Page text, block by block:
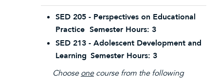
SED 205 - Perspectives on Educational
Practice Semester Hours: 3
SED 213 - Adolescent Development and
Learning Semester Hours: 3
Chooseonecourse from the following